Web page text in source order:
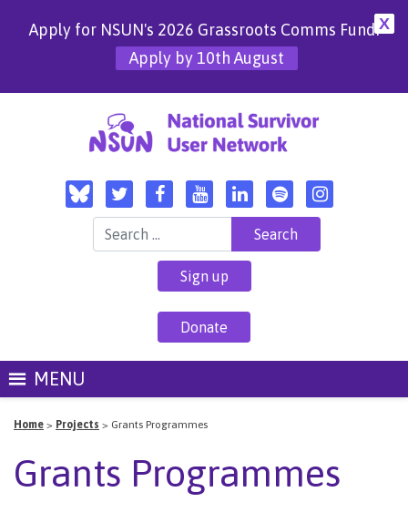
X
Apply for NSUN's 2026 Grassroots Comms Fund!
Apply by 10th August
Search for:
Sign up
Donate
MENU
Home > Projects > Grants Programmes
Grants Programmes